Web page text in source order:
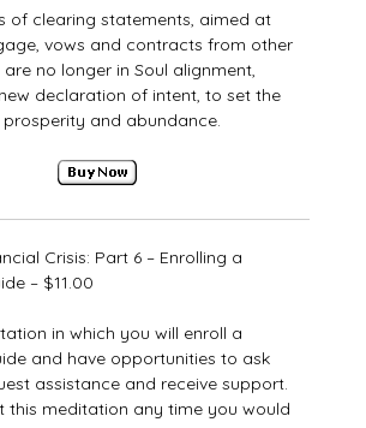
of clearing statements, aimed at
vows and contracts from other
no longer in Soul alignment,
declaration of intent, to set the
and abundance.
Crisis: Part 6 – Enrolling a
– $11.00
in which you will enroll a
and have opportunities to ask
assistance and receive support.
this meditation any time you would